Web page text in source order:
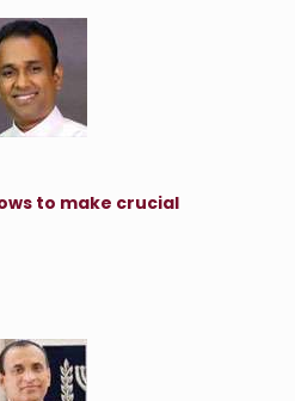
to make crucial